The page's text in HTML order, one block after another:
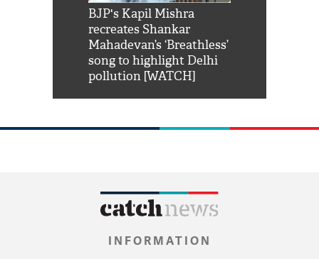
BJP's Kapil Mishra
recreates Shankar
Mahadevan’s ‘Breathless’
song to highlight Delhi
pollution [WATCH]
INFORMATION